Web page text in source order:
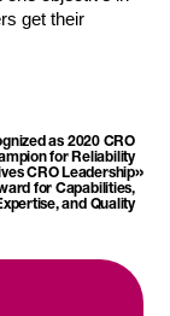
get their
as 2020 CRO
for Reliability
CRO Leadership
for Capabilities,
and Quality
»